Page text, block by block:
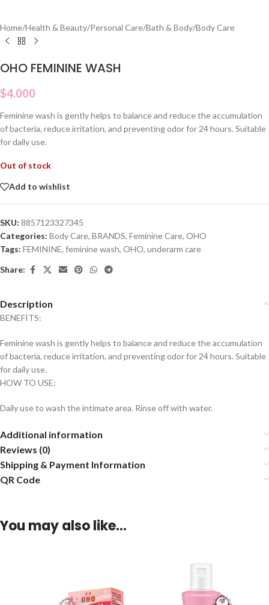
Home/Health & Beauty/Personal Care/Bath & Body/Body Care
OHO FEMININE WASH
$4.000
Feminine wash is gently helps to balance and reduce the accumulation
of bacteria, reduce irritation, and preventing odor for 24 hours. Suitable
for daily use.
Out of stock
Add to wishlist
SKU: 8857123327345
Categories: Body Care, BRANDS, Feminine Care, OHO
Tags: FEMININE, feminine wash, OHO, underarm care
Share:
Description
BENEFITS:
Feminine wash is gently helps to balance and reduce the accumulation
of bacteria, reduce irritation, and preventing odor for 24 hours. Suitable
for daily use.
HOW TO USE:
Daily use to wash the intimate area. Rinse off with water.
Additional information
Reviews (0)
Shipping & Payment Information
QR Code
You may also like…